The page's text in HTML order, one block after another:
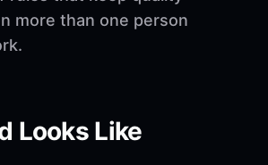
more than one person
Looks Like